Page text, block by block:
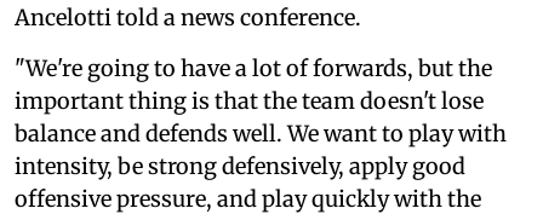
Ancelotti told a news conference.
"We're going to have a lot of forwards, but the
important thing is that the team doesn't lose
balance and defends well. We want to play with
intensity, be strong defensively, apply good
offensive pressure, and play quickly with the